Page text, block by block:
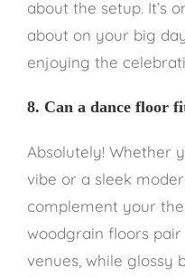
about the setup. It’s
about on your big
enjoying the
8. Can a dance floor
Absolutely! Whether
vibe or a sleek
complement your
woodgrain floors
venues, while glossy